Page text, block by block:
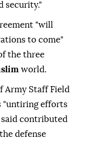
security."
"will
to come"
the three
world.
Army Staff Field
"untiring efforts
contributed
defense